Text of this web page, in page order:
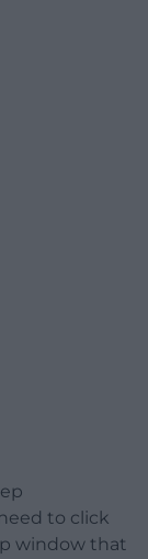
to click
window that